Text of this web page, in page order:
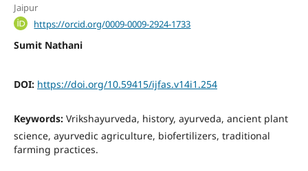
Jaipur
https://orcid.org/0009-0009-2924-1733
Sumit Nathani
DOI: https://doi.org/10.59415/ijfas.v14i1.254
Keywords: Vrikshayurveda, history, ayurveda, ancient plant
science, ayurvedic agriculture, biofertilizers, traditional
farming practices.